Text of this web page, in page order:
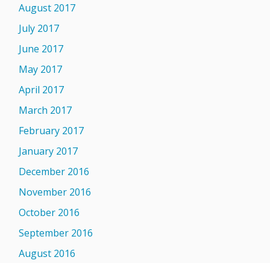
August 2017
July 2017
June 2017
May 2017
April 2017
March 2017
February 2017
January 2017
December 2016
November 2016
October 2016
September 2016
August 2016